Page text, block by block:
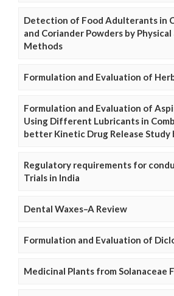
Detection of Food Adulterants in
and Coriander Powders by Physical
Methods
Formulation and Evaluation of
Formulation and Evaluation of
Using Different Lubricants in
better Kinetic Drug Release Study
Regulatory requirements for
Trials in India
Dental Waxes–A Review
Formulation and Evaluation of
Medicinal Plants from Solanaceae